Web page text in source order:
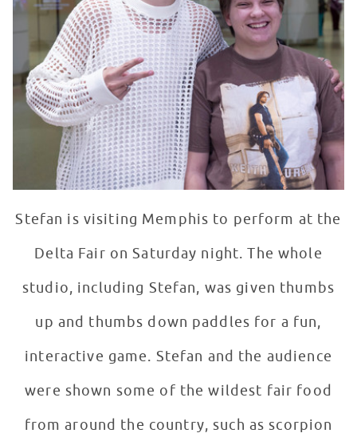
Stefan is visiting Memphis to perform at the
Delta Fair on Saturday night. The whole
studio, including Stefan, was given thumbs
up and thumbs down paddles for a fun,
interactive game. Stefan and the audience
were shown some of the wildest fair food
from around the country, such as scorpion